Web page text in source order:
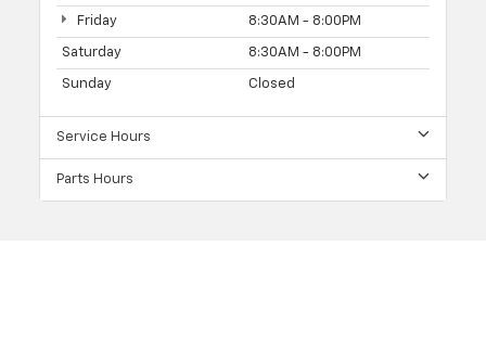
Friday 8:30AM - 8:00PM
Saturday 8:30AM - 8:00PM
Sunday Closed
Service Hours
Parts Hours